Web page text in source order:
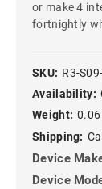
or make 4
fortnightly
SKU: R3-
Availability:
Weight: 0.06
Shipping:
Device
Device